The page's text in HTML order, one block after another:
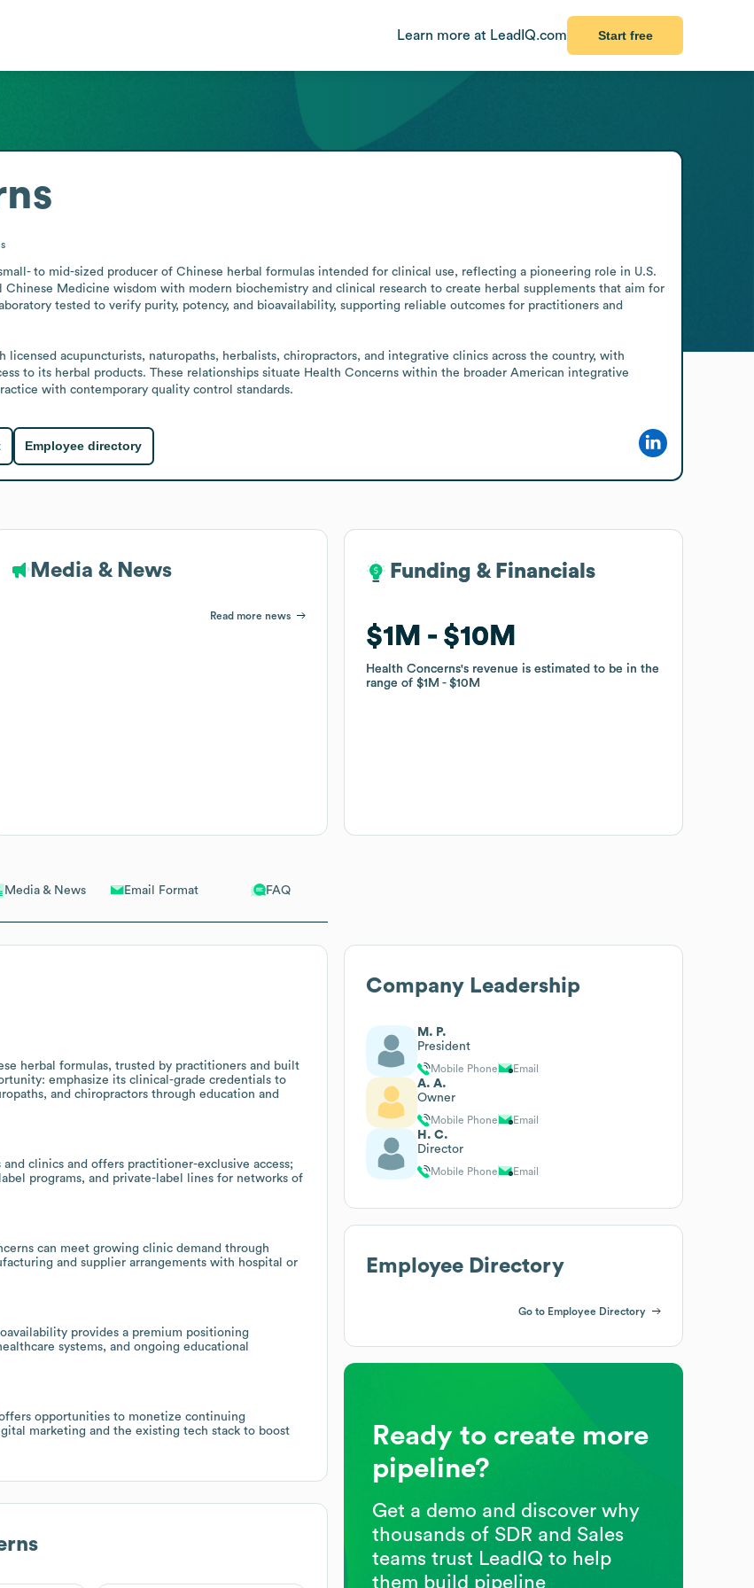
Learn more at LeadIQ.com Start free
Media & News Email Format FAQ
herbal formulas, trusted by practitioners and built
emphasize its clinical-grade credentials to
and chiropractors through education and
clinics and offers practitioner-exclusive access;
programs, and private-label lines for networks of
can meet growing clinic demand through
and supplier arrangements with hospital or
provides a premium positioning
systems, and ongoing educational
opportunities to monetize continuing
marketing and the existing tech stack to boost
to mid-sized producer of Chinese herbal formulas intended for clinical use, reflecting a pioneering role in U.S.
Chinese Medicine wisdom with modern biochemistry and clinical research to create herbal supplements that aim for
tested to verify purity, potency, and bioavailability, supporting reliable outcomes for practitioners and
to its herbal products. These relationships situate Health Concerns within the broader American integrative
with contemporary quality control standards.
Employee directory
Media & News
Read more news
Funding & Financials
$1M $10M
Health Concerns's revenue is estimated to be in the
range of$1M $10M
Funding & Financials
$1M $10M
Health Concerns's revenue is estimated to be in the
range of$1M $10M
Company Leadership
M. P.
President
Mobile Phone Email
A. A.
Owner
Mobile Phone Email
H. C.
Director
Mobile Phone Email
Employee Directory
Go to Employee Directory
Ready to create more
pipeline?
Get a demo and discover why
thousands of SDR and Sales
teams trust LeadIQ to help
them build pipeline